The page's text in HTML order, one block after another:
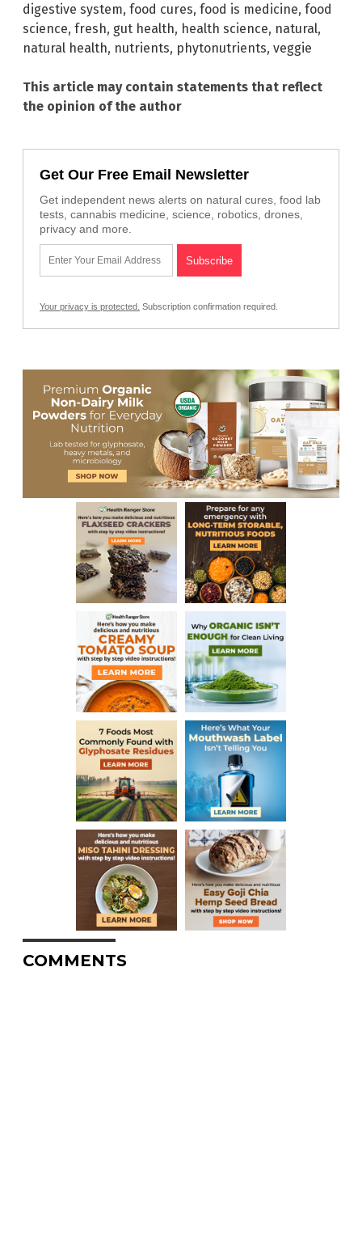
digestive system, food cures, food is medicine, food
science, fresh, gut health, health science, natural,
natural health, nutrients, phytonutrients, veggie
This article may contain statements that reflect
the opinion of the author
Get Our Free Email Newsletter
Get independent news alerts on natural cures, food lab
tests, cannabis medicine, science, robotics, drones,
privacy and more.
Your privacy is protected. Subscription confirmation required.
COMMENTS